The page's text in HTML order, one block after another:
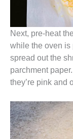
Next, pre-heat
while the oven is
spread out the
parchment
they’re pink and